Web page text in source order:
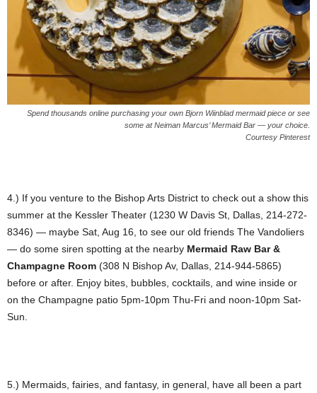
Spend thousands online purchasing your own Bjorn Wiinblad mermaid piece or see
some at Neiman Marcus’ Mermaid Bar — your choice.
Courtesy Pinterest
4.) If you venture to the Bishop Arts District to check out a show this
summer at the Kessler Theater (1230 W Davis St, Dallas, 214-272-
8346) — maybe Sat, Aug 16, to see our old friends The Vandoliers
— do some siren spotting at the nearby Mermaid Raw Bar &
Champagne Room (308 N Bishop Av, Dallas, 214-944-5865)
before or after. Enjoy bites, bubbles, cocktails, and wine inside or
on the Champagne patio 5pm-10pm Thu-Fri and noon-10pm Sat-
Sun.
5.) Mermaids, fairies, and fantasy, in general, have all been a part